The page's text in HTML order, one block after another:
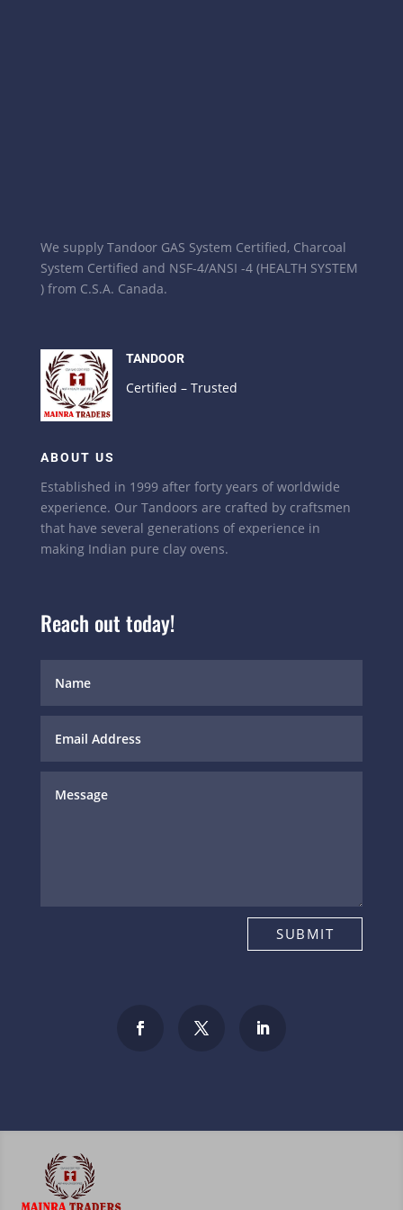
We supply Tandoor GAS System Certified, Charcoal
System Certified and NSF-4/ANSI -4 (HEALTH SYSTEM
) from C.S.A. Canada.
TANDOOR
Certified – Trusted
ABOUT US
Established in 1999 after forty years of worldwide
experience. Our Tandoors are crafted by craftsmen
that have several generations of experience in
making Indian pure clay ovens.
Reach out today!
SUBMIT